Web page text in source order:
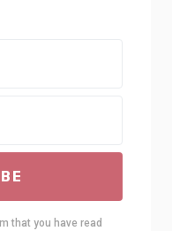
that you have read